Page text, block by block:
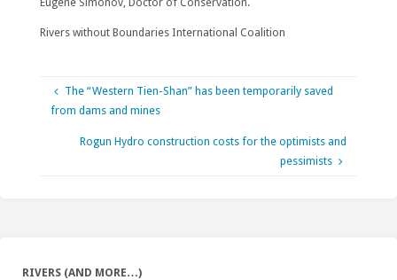
Rivers without Boundaries International Coalition
The “Western Tien-Shan” has been temporarily saved
from dams and mines
Rogun Hydro construction costs for the optimists and
pessimists
RIVERS (AND MORE…)